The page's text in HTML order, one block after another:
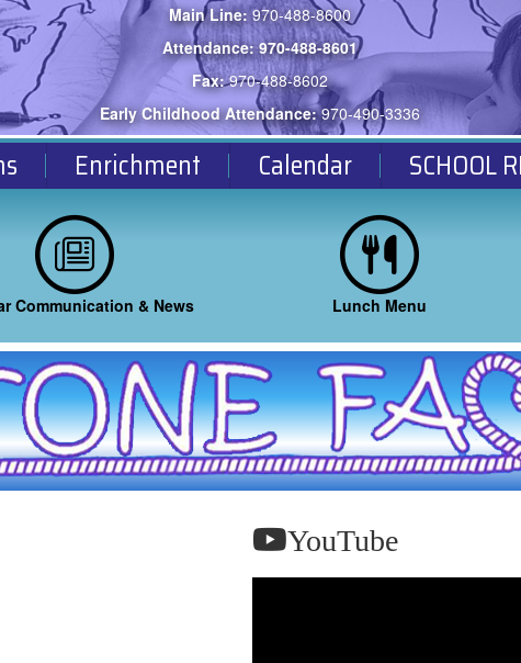
Main Line: 970-488-8600
Attendance:970-488-8601
Fax:970-488-8602
Early Childhood Attendance: 970-490-3336
Enrichment Calendar SCHOOL
Communication & News Lunch Menu
YouTube